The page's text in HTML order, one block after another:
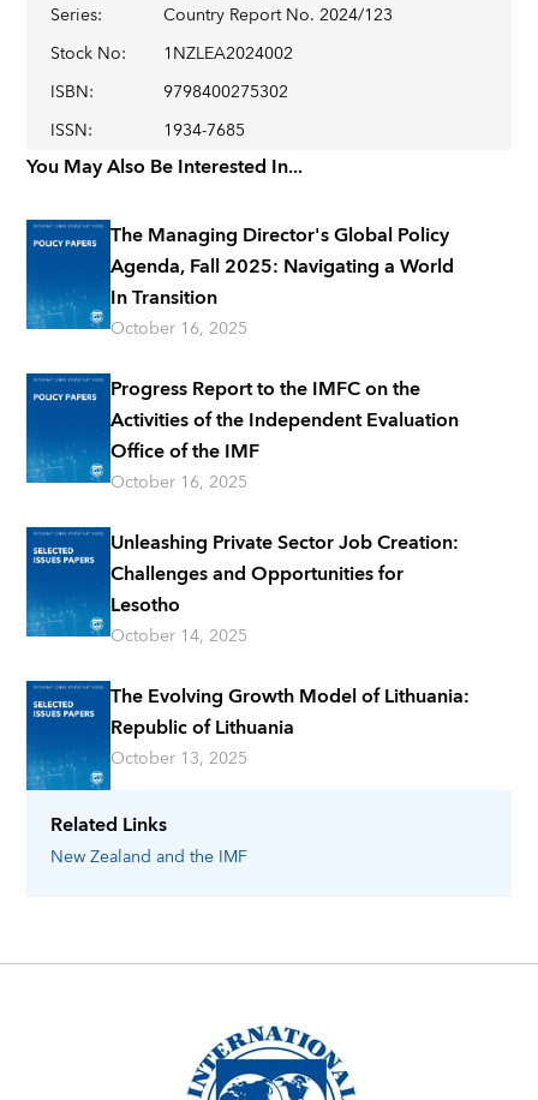
Related Links
New Zealand and the IMF
Series:
Country Report No. 2024/123
Stock No:
1NZLEA2024002
ISBN:
9798400275302
ISSN: 1934-7685
You May Also Be Interested In...
The Managing Director's Global Policy
Agenda, Fall 2025: Navigating a World
In Transition
October 16, 2025
Progress Report to the IMFC on the
Activities of the Independent Evaluation
Office of the IMF
October 16, 2025
Unleashing Private Sector Job Creation:
Challenges and Opportunities for
Lesotho
October 14, 2025
The Evolving Growth Model of Lithuania:
Republic of Lithuania
October 13, 2025